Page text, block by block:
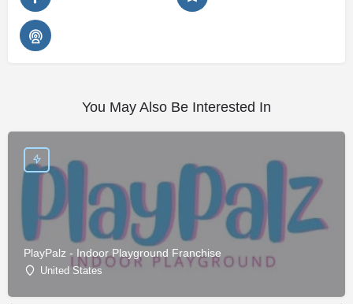
You May Also Be Interested In
PlayPalz - Indoor Playground Franchise
United States